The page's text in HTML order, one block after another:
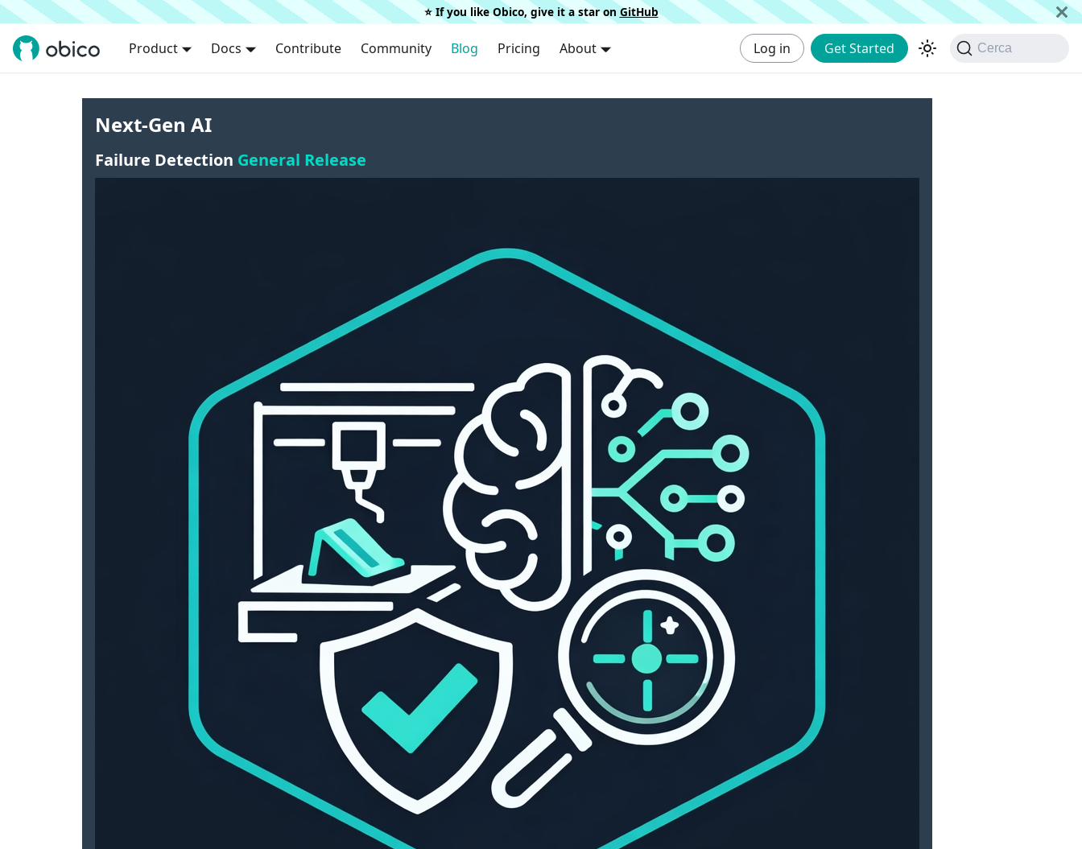
⭐️ If you like Obico, give it a star on GitHub
Product Docs Contribute Community Blog Pricing About Log in Get Started Cerca
Next-Gen AI
Failure Detection General Release